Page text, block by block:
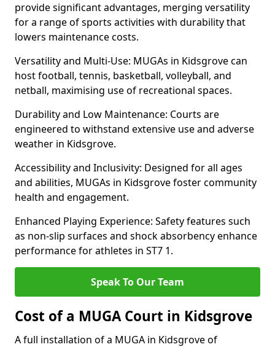
provide significant advantages, merging versatility
for a range of sports activities with durability that
lowers maintenance costs.
Versatility and Multi-Use: MUGAs in Kidsgrove can
host football, tennis, basketball, volleyball, and
netball, maximising use of recreational spaces.
Durability and Low Maintenance: Courts are
engineered to withstand extensive use and adverse
weather in Kidsgrove.
Accessibility and Inclusivity: Designed for all ages
and abilities, MUGAs in Kidsgrove foster community
health and engagement.
Enhanced Playing Experience: Safety features such
as non-slip surfaces and shock absorbency enhance
performance for athletes in ST7 1.
Speak To Our Team
Cost of a MUGA Court in Kidsgrove
A full installation of a MUGA in Kidsgrove of